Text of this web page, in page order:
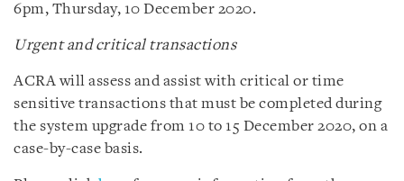
6pm, Thursday, 10 December 2020.
Urgent and critical transactions
ACRA will assess and assist with critical or time
sensitive transactions that must be completed during
the system upgrade from 10 to 15 December 2020, on a
case-by-case basis.